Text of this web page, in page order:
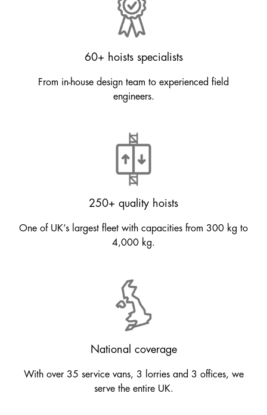
60+ hoists specialists
From in-house design team to experienced field
engineers.
250+ quality hoists
One of UK’s largest fleet with capacities from 300 kg to
4,000 kg.
National coverage
With over 35 service vans, 3 lorries and 3 offices, we
serve the entire UK.